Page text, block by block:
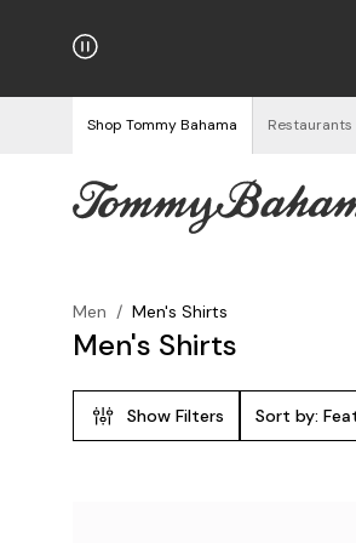
on Orders $125+
Shop Tommy Bahama Restaurants
Men / Men's Shirts
Men's Shirts
Show Filters Sort by: